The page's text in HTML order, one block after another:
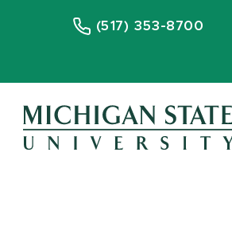
(517) 353-8700